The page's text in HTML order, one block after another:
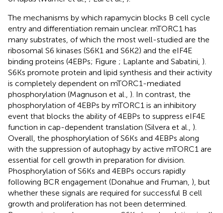
The mechanisms by which rapamycin blocks B cell cycle
entry and differentiation remain unclear. mTORC1 has
many substrates, of which the most well-studied are the
ribosomal S6 kinases (S6K1 and S6K2) and the eIF4E
binding proteins (4EBPs; Figure ; Laplante and Sabatini, ).
S6Ks promote protein and lipid synthesis and their activity
is completely dependent on mTORC1-mediated
phosphorylation (Magnuson et al., ). In contrast, the
phosphorylation of 4EBPs by mTORC1 is an inhibitory
event that blocks the ability of 4EBPs to suppress eIF4E
function in cap-dependent translation (Silvera et al., ).
Overall, the phosphorylation of S6Ks and 4EBPs along
with the suppression of autophagy by active mTORC1 are
essential for cell growth in preparation for division.
Phosphorylation of S6Ks and 4EBPs occurs rapidly
following BCR engagement (Donahue and Fruman, ), but
whether these signals are required for successful B cell
growth and proliferation has not been determined.